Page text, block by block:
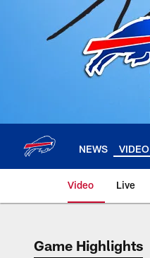
NEWS VIDEO
Video Live
Game Highlights